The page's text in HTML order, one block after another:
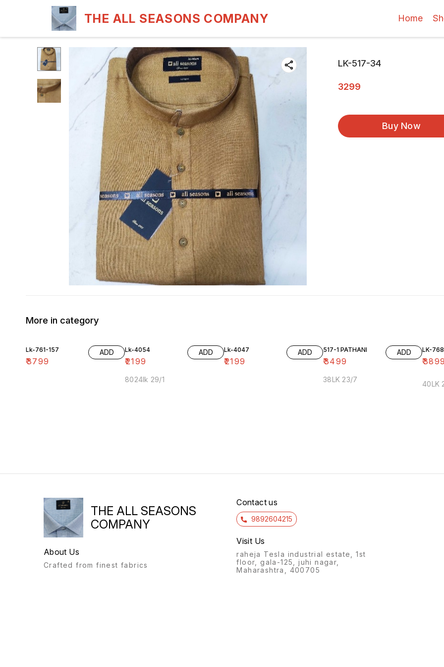
THE ALL SEASONS COMPANY Home
LK-517-34
3299
Buy Now
More in category
Lk-761-157
₹3799
ADD Lk-4054
₹2199
ADD
8024lk 29/1
Lk-4047
₹2199
ADD 517-1 PATHANI
₹3499
ADD
38LK 23/7
LK-
₹3899
40LK
THE ALL SEASONS
COMPANY
About Us
Crafted from finest fabrics
Contact us
9892604215
Visit Us
raheja Tesla industrial estate, 1st
floor, gala-125, juhi nagar,
Maharashtra, 400705